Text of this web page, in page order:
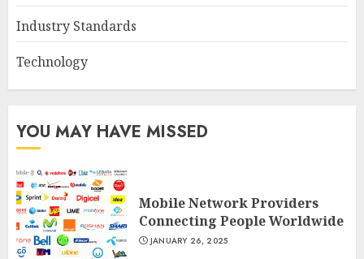
Industry Standards
Technology
YOU MAY HAVE MISSED
Mobile Network Providers
Connecting People Worldwide
JANUARY 26, 2025